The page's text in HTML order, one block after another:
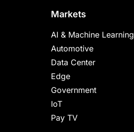
Markets
AI & Machine Learning
Automotive
Data Center
Edge
Government
IoT
Pay TV